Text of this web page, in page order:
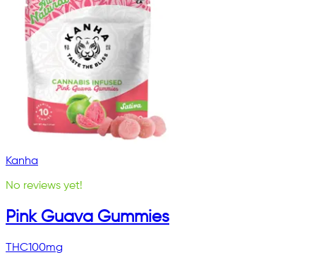
Kanha
No reviews yet!
Pink Guava Gummies
THC100mg